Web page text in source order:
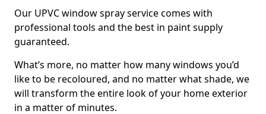
Our UPVC window spray service comes with
professional tools and the best in paint supply
guaranteed.
What’s more, no matter how many windows you’d
like to be recoloured, and no matter what shade, we
will transform the entire look of your home exterior
in a matter of minutes.